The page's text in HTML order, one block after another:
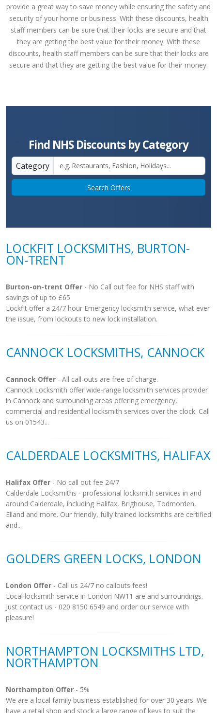
provide a great way to save money while ensuring the safety and
security of your home or business. With these discounts, health
staff members can be sure that their locks are secure and that
they are getting the best value for their money. With these
discounts, health staff members can be sure that their locks are
secure and that they are getting the best value for their money.
Find NHS Discounts by Category
Category
Search Offers
LOCKFIT LOCKSMITHS, BURTON-
ON-TRENT
Burton-on-trent Offer - No Call out fee for NHS staff with
savings of up to £65
Lockfit offer a 24/7 hour Emergency locksmith service, what ever
the issue, from lockouts to new lock installation.
CANNOCK LOCKSMITHS, CANNOCK
Cannock Offer - All call-outs are free of charge.
Cannock Locksmith offer wide-range locksmith services provider
in Cannock and surrounding areas offering emergency,
commercial and residential locksmith services over the clock. Call
us on 01543...
CALDERDALE LOCKSMITHS, HALIFAX
Halifax Offer - No call out fee 24/7
Calderdale Locksmiths - professional locksmith services in and
around Calderdale, including Halifax, Brighouse, Todmorden,
Elland and more. Our friendly, fully trained locksmiths are certified
and...
GOLDERS GREEN LOCKS, LONDON
London Offer - Call us 24/7 no callouts fees!
Local locksmith service in London NW11 are and surroundings.
Just contact us - 020 8150 6549 and order our service with
pleasure!
NORTHAMPTON LOCKSMITHS LTD,
NORTHAMPTON
Northampton Offer - 5%
We are a local family business established for over 30 years. We
have a retail shop and stock a large range of keys to suit the